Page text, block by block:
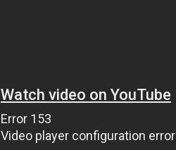
Watch video on YouTube
Error 153
Video player configuration error